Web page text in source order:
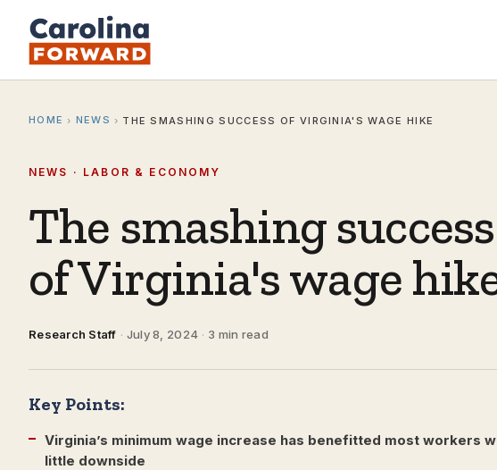
HOME › NEWS › THE SMASHING SUCCESS OF VIRGINIA'S WAGE HIKE
NEWS · LABOR & ECONOMY
The smashing success
of Virginia's wage
Research Staff · July 8, 2024 · 3 min read
Key Points:
Virginia’s minimum wage increase has benefitted most workers
little downside